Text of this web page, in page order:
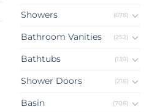
Showers (678)
Bathroom Vanities (252)
Bathtubs (139)
Shower Doors (218)
Basin (708)